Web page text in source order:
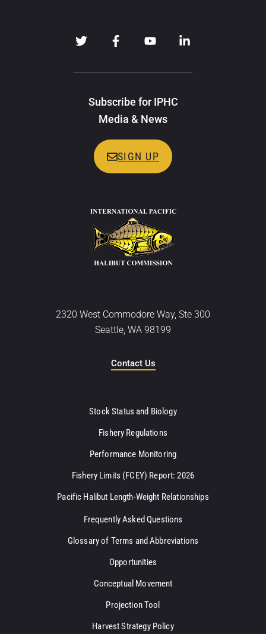
Subscribe for IPHC
Media & News
SIGN UP
2320 West Commodore Way, Ste 300
Seattle, WA 98199
Contact Us
Stock Status and Biology
Fishery Regulations
Performance Monitoring
Fishery Limits (FCEY) Report: 2026
Pacific Halibut Length-Weight Relationships
Frequently Asked Questions
Glossary of Terms and Abbreviations
Opportunities
Conceptual Movement
Projection Tool
Harvest Strategy Policy